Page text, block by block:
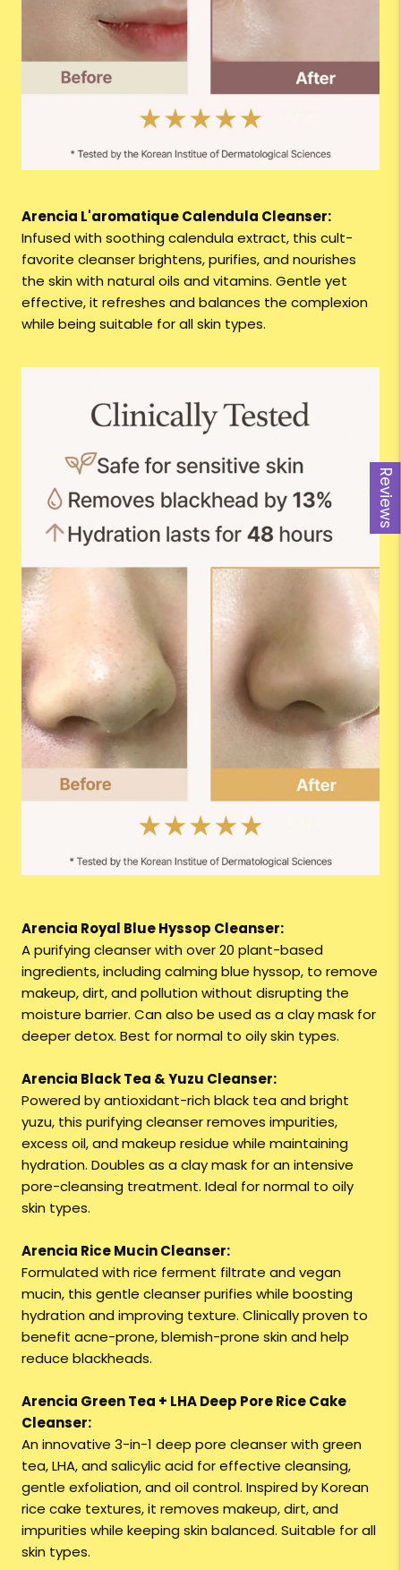
Reviews
Arencia L'aromatique Calendula Cleanser:
Infused with soothing calendula extract, this cult-
favorite cleanser brightens, purifies, and nourishes
the skin with natural oils and vitamins. Gentle yet
effective, it refreshes and balances the complexion
while being suitable for all skin types.
Arencia Royal Blue Hyssop Cleanser:
A purifying cleanser with over 20 plant-based
ingredients, including calming blue hyssop, to remove
makeup, dirt, and pollution without disrupting the
moisture barrier. Can also be used as a clay mask for
deeper detox. Best for normal to oily skin types.
Arencia Black Tea & Yuzu Cleanser:
Powered by antioxidant-rich black tea and bright
yuzu, this purifying cleanser removes impurities,
excess oil, and makeup residue while maintaining
hydration. Doubles as a clay mask for an intensive
pore-cleansing treatment. Ideal for normal to oily
skin types.
Arencia Rice Mucin Cleanser:
Formulated with rice ferment filtrate and vegan
mucin, this gentle cleanser purifies while boosting
hydration and improving texture. Clinically proven to
benefit acne-prone, blemish-prone skin and help
reduce blackheads.
Arencia Green Tea + LHA Deep Pore Rice Cake
Cleanser:
An innovative 3-in-1 deep pore cleanser with green
tea, LHA, and salicylic acid for effective cleansing,
gentle exfoliation, and oil control. Inspired by Korean
rice cake textures, it removes makeup, dirt, and
impurities while keeping skin balanced. Suitable for all
skin types.